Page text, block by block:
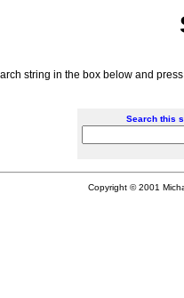
string in the box below and
Search this
Copyright © 2001